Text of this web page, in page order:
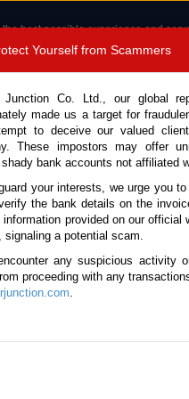
best possible experience and
cookies.
Read more .
1389 9048
CONTACT US
2019 (Stock No. 135722)
Yourself from Scammers
Co. Ltd., our global
made us a target for
to deceive our valued
These impostors may offer
bank accounts not affiliated
your interests, we urge you
the bank details on the
information provided on our
signaling a potential scam.
any suspicious activity
proceeding with any
.